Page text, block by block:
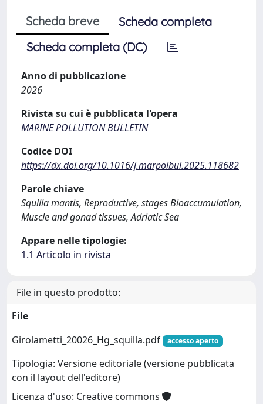
Scheda breve
Scheda completa
Scheda completa (DC)
Anno di pubblicazione
2026
Rivista su cui è pubblicata l'opera
MARINE POLLUTION BULLETIN
Codice DOI
https://dx.doi.org/10.1016/j.marpolbul.2025.118682
Parole chiave
Squilla mantis, Reproductive, stages Bioaccumulation,
Muscle and gonad tissues, Adriatic Sea
Appare nelle tipologie:
1.1 Articolo in rivista
File in questo prodotto:
File
Girolametti_20026_Hg_squilla.pdf
accesso aperto
Tipologia: Versione editoriale (versione pubblicata
con il layout dell'editore)
Licenza d'uso: Creative commons